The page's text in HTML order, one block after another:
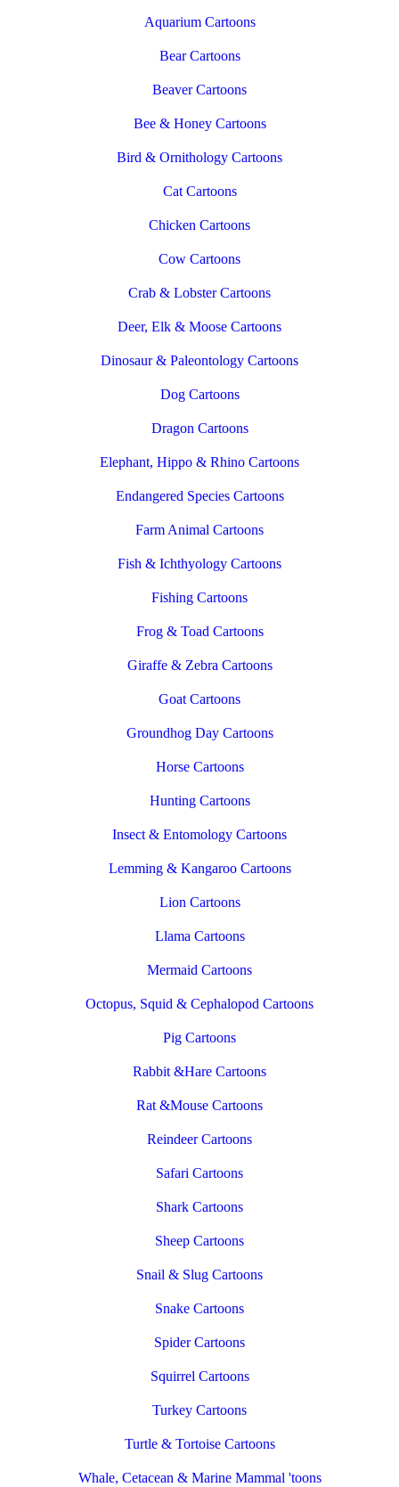
Aquarium Cartoons
Bear Cartoons
Beaver Cartoons
Bee & Honey Cartoons
Bird & Ornithology Cartoons
Cat Cartoons
Chicken Cartoons
Cow Cartoons
Crab & Lobster Cartoons
Deer, Elk & Moose Cartoons
Dinosaur & Paleontology Cartoons
Dog Cartoons
Dragon Cartoons
Elephant, Hippo & Rhino Cartoons
Endangered Species Cartoons
Farm Animal Cartoons
Fish & Ichthyology Cartoons
Fishing Cartoons
Frog & Toad Cartoons
Giraffe & Zebra Cartoons
Goat Cartoons
Groundhog Day Cartoons
Horse Cartoons
Hunting Cartoons
Insect & Entomology Cartoons
Lemming & Kangaroo Cartoons
Lion Cartoons
Llama Cartoons
Mermaid Cartoons
Octopus, Squid & Cephalopod Cartoons
Pig Cartoons
Rabbit &Hare Cartoons
Rat &Mouse Cartoons
Reindeer Cartoons
Safari Cartoons
Shark Cartoons
Sheep Cartoons
Snail & Slug Cartoons
Snake Cartoons
Spider Cartoons
Squirrel Cartoons
Turkey Cartoons
Turtle & Tortoise Cartoons
Whale, Cetacean & Marine Mammal 'toons